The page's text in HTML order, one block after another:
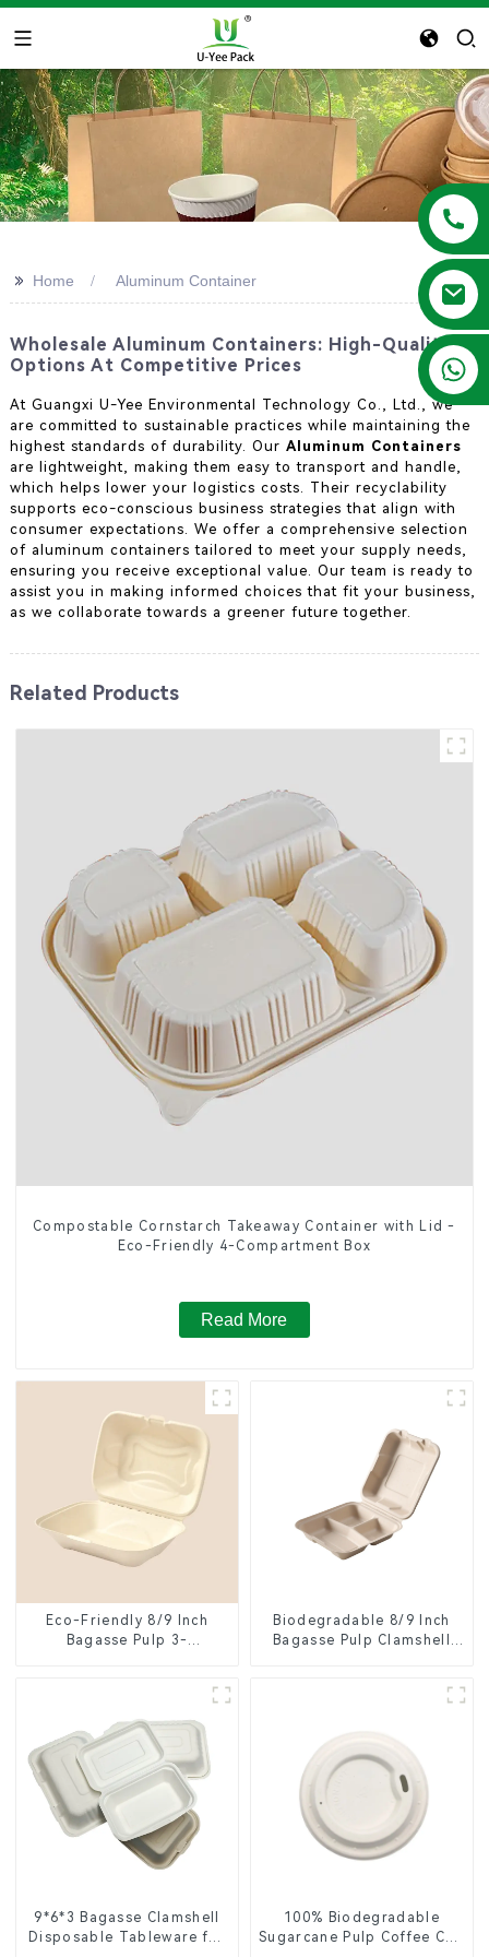
+86 13788683202
>> Home Aluminum Container
Wholesale Aluminum Containers: High-Quality
Options At Competitive Prices
At Guangxi U-Yee Environmental Technology Co., Ltd., we
are committed to sustainable practices while maintaining the
highest standards of durability. Our Aluminum Containers
are lightweight, making them easy to transport and handle,
which helps lower your logistics costs. Their recyclability
supports eco-conscious business strategies that align with
consumer expectations. We offer a comprehensive selection
of aluminum containers tailored to meet your supply needs,
ensuring you receive exceptional value. Our team is ready to
assist you in making informed choices that fit your business,
as we collaborate towards a greener future together.
Related Products
Compostable Cornstarch Takeaway Container with Lid -
Eco-Friendly 4-Compartment Box
Read More
Eco-Friendly 8/9 Inch
Bagasse Pulp 3-
Biodegradable 8/9 Inch
Bagasse Pulp Clamshell
9*6*3 Bagasse Clamshell
Disposable Tableware for
100% Biodegradable
Sugarcane Pulp Coffee Cup